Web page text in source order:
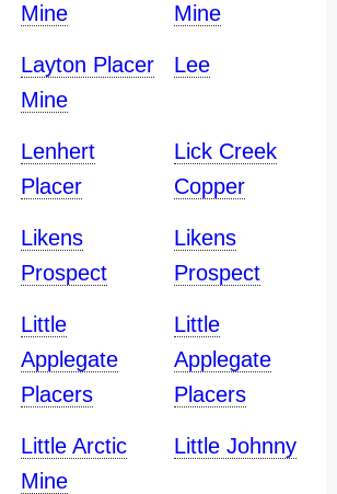
Mine
Mine
Layton Placer
Mine
Lee
Lenhert
Placer
Lick Creek
Copper
Likens
Prospect
Likens
Prospect
Little
Applegate
Placers
Little
Applegate
Placers
Little Arctic
Mine
Little Johnny